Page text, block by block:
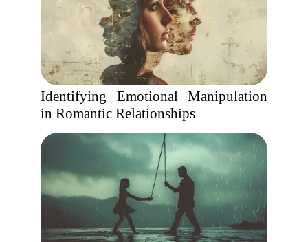
Identifying Emotional Manipulation
in Romantic Relationships